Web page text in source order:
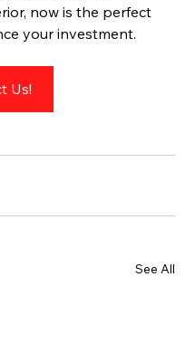
now is the perfect
your investment.
Us!
See All